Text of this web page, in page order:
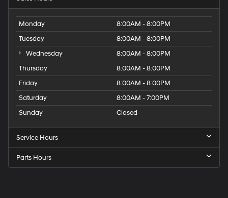
Monday
8:00AM - 8:00PM
Tuesday
8:00AM - 8:00PM
Wednesday
8:00AM - 8:00PM
Thursday
8:00AM - 8:00PM
Friday
8:00AM - 8:00PM
Saturday
8:00AM - 7:00PM
Sunday
Closed
Service Hours
Parts Hours